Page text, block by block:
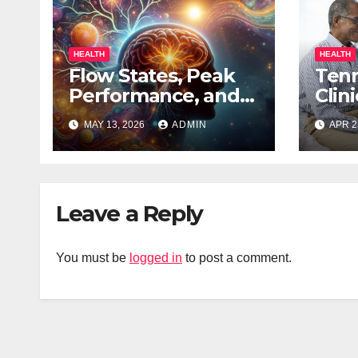
HEALTH
Flow States, Peak
Performance, and
the Psychedelic
Mind
MAY 13, 2026 ADMIN
HEALTH
to
ofAPR
Leave a Reply
You must be logged in to post a comment.